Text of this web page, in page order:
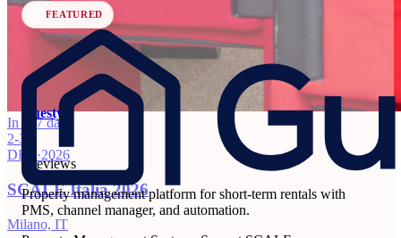
In 117 days
2-3
DEC
·2026
SCALE Italia 2026
Milano, IT
FEATURED
Guesty
6 reviews
Property management platform for short-term rentals with
PMS, channel manager, and automation.